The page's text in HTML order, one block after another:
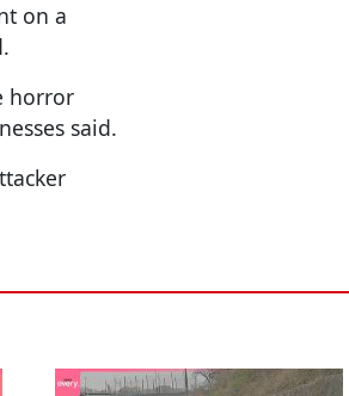
on a
horror
said.